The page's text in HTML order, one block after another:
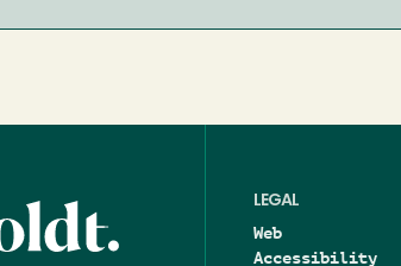
LEGAL
Web
Accessibility